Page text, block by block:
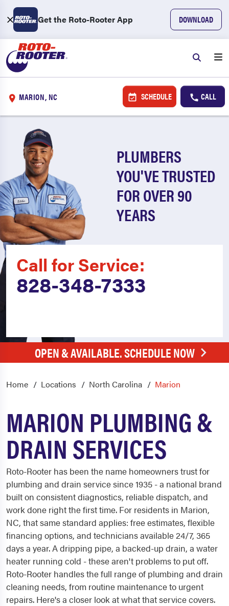
Get the Roto-Rooter App DOWNLOAD
MARION, NC SCHEDULE CALL
PLUMBERS
YOU'VE TRUSTED
FOR OVER 90
YEARS
Call for Service:
828-348-7333
OPEN & AVAILABLE. SCHEDULE NOW
Home Locations North Carolina Marion
MARION PLUMBING &
DRAIN SERVICES
Roto-Rooter has been the name homeowners trust for
plumbing and drain service since 1935 - a national brand
built on consistent diagnostics, reliable dispatch, and
work done right the first time. For residents in Marion,
NC, that same standard applies: free estimates, flexible
financing options, and technicians available 24/7, 365
days a year. A dripping pipe, a backed-up drain, a water
heater running cold - these aren't problems to put off.
Roto-Rooter handles the full range of plumbing and drain
cleaning needs, from routine maintenance to urgent
repairs. Here's a closer look at what that service covers.